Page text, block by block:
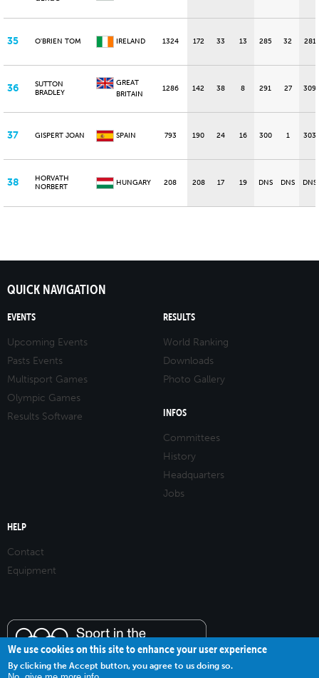
35 O'BRIEN TOM IRELAND 1324 172 33 13 285 32 281
36
SUTTON
BRADLEY
GREAT
BRITAIN
1286 142 38 8 291 27 309
37 GISPERT JOAN SPAIN 793 190 24 16 300 1 303
38
HORVATH
NORBERT
HUNGARY 208 208 17 19 DNS DNS DNS
QUICK NAVIGATION
EVENTS
Upcoming Events
Pasts Events
Multisport Games
Olympic Games
Results Software
RESULTS
World Ranking
Downloads
Photo Gallery
INFOS
Committees
History
Headquarters
Jobs
HELP
Contact
Equipment
We use cookies on this site to enhance your user experience
By clicking the Accept button, you agree to us doing so.